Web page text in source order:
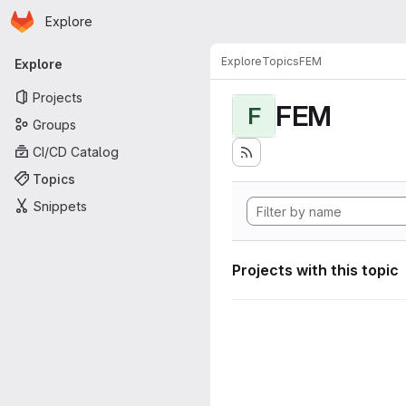
Skip to main content
Homepage
Explore
Primary navigation
Explore
Projects
Groups
CI/CD Catalog
Topics
Snippets
ExploreTopicsFEM
F FEM
Projects with this topic